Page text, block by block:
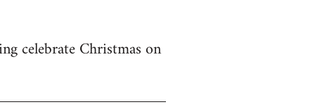
celebrate Christmas on